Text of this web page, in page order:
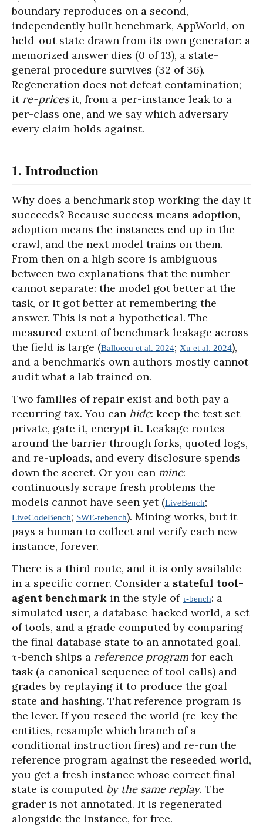
boundary reproduces on a second,
independently built benchmark, AppWorld, on
held-out state drawn from its own generator: a
memorized answer dies (0 of 13), a state-
general procedure survives (32 of 36).
Regeneration does not defeat contamination;
it re-pricesit, from a per-instance leak to a
per-class one, and we say which adversary
every claim holds against.
1. Introduction
Why does a benchmark stop working the day it
succeeds? Because success means adoption,
adoption means the instances end up in the
crawl, and the next model trains on them.
From then on a high score is ambiguous
between two explanations that the number
cannot separate: the model got better at the
task, or it got better at remembering the
answer. This is not a hypothetical. The
measured extent of benchmark leakage across
the field is large (Balloccu et al. 2024; Xu et al. 2024),
and a benchmark’s own authors mostly cannot
audit what a lab trained on.
Two families of repair exist and both pay a
recurring tax. You can hide: keep the test set
private, gate it, encrypt it. Leakage routes
around the barrier through forks, quoted logs,
and re-uploads, and every disclosure spends
down the secret. Or you can mine:
continuously scrape fresh problems the
models cannot have seen yet (LiveBench;
LiveCodeBench; SWE-rebench). Mining works, but it
pays a human to collect and verify each new
instance, forever.
There is a third route, and it is only available
in a specific corner. Consider a stateful tool-
agent benchmark in the style of τ-bench: a
simulated user, a database-backed world, a set
of tools, and a grade computed by comparing
the final database state to an annotated goal.
τ-bench ships a reference program for each
task (a canonical sequence of tool calls) and
grades by replaying it to produce the goal
state and hashing. That reference program is
the lever. If you reseed the world (re-key the
entities, resample which branch of a
conditional instruction fires) and re-run the
reference program against the reseeded world,
you get a fresh instance whose correct final
state is computed by the same replay. The
grader is not annotated. It is regenerated
alongside the instance, for free.